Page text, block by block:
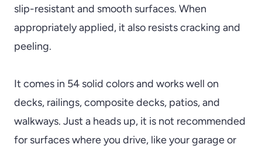
slip-resistant and smooth surfaces. When
appropriately applied, it also resists cracking and
peeling.
It comes in 54 solid colors and works well on
decks, railings, composite decks, patios, and
walkways. Just a heads up, it is not recommended
for surfaces where you drive, like your garage or